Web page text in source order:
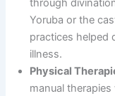
through
Yoruba or the
practices helped
illness.
Physical
manual